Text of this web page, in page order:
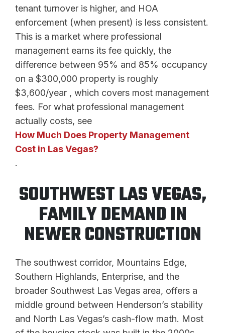
tenant turnover is higher, and HOA
enforcement (when present) is less consistent.
This is a market where professional
management earns its fee quickly, the
difference between 95% and 85% occupancy
on a $300,000 property is roughly
$3,600/year , which covers most management
fees. For what professional management
actually costs, see
How Much Does Property Management
Cost in Las Vegas?
.
SOUTHWEST LAS VEGAS,
FAMILY DEMAND IN
NEWER CONSTRUCTION
The southwest corridor, Mountains Edge,
Southern Highlands, Enterprise, and the
broader Southwest Las Vegas area, offers a
middle ground between Henderson’s stability
and North Las Vegas’s cash-flow math. Most